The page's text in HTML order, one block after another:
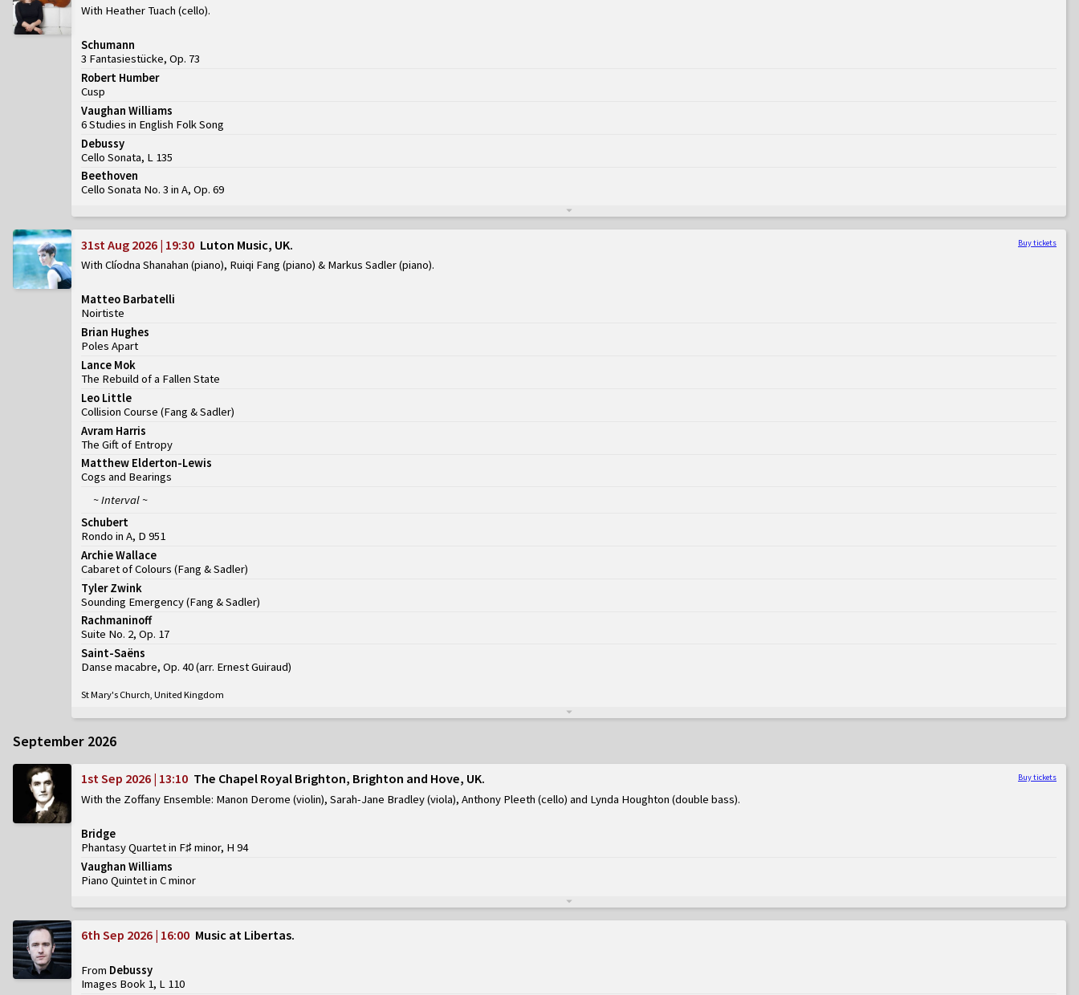
With Heather Tuach (cello)
Schumann
3 Fantasiestücke, Op. 73
Robert Humber
Cusp
Vaughan Williams
6 Studies in English Folk Song
Debussy
Cello Sonata, L 135
Beethoven
Cello Sonata No. 3 in A, Op. 69
Buy tickets
31st Aug 2026 | 19:30 Luton Music, UK
With Clíodna Shanahan (piano), Ruiqi Fang (piano) & Markus Sadler (piano)
Matteo Barbatelli
Noirtiste
Brian Hughes
Poles Apart
Lance Mok
The Rebuild of a Fallen State
Leo Little
Collision Course (Fang & Sadler)
Avram Harris
The Gift of Entropy
Matthew Elderton-Lewis
Cogs and Bearings
~ Interval ~
Schubert
Rondo in A, D 951
Archie Wallace
Cabaret of Colours (Fang & Sadler)
Tyler Zwink
Sounding Emergency(Fang & Sadler)
Rachmaninoff
Suite No. 2, Op. 17
Saint-Saëns
Danse macabre, Op. 40 (arr. Ernest Guiraud)
St Mary's Church, United Kingdom
September 2026
Buy tickets
1st Sep 2026 | 13:10 The Chapel Royal Brighton, Brighton and Hove, UK
With the Zoffany Ensemble: Manon Derome (violin), Sarah-Jane Bradley (viola), Anthony Pleeth (cello) and Lynda Houghton (double bass)
Bridge
Phantasy Quartet in F♯ minor, H 94
Vaughan Williams
Piano Quintet in C minor
6th Sep 2026 | 16:00 Music at Libertas
From Debussy
Images Book 1, L 110